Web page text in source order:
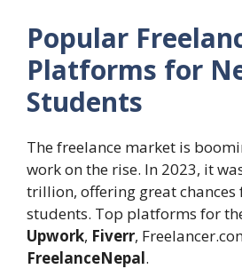
Popular
Platforms for
Students
The freelance market is
work on the rise. In 2023, it
trillion, offering great chances
students. Top platforms for
Upwork, Fiverr,
FreelanceNepal.